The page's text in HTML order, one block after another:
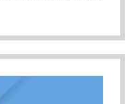
To Keep Your